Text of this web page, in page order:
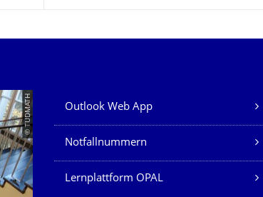
© TUDMATH Unsere Dienste
Outlook Web App
Notfallnummern
Lernplattform OPAL